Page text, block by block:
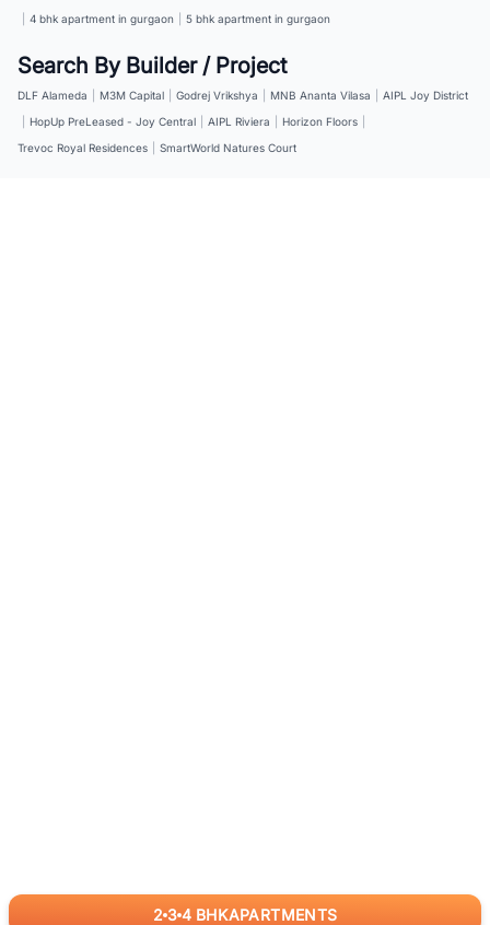
2 3 4 BHKAPARTMENTS
4 bhk apartment in gurgaon 5 bhk apartment in gurgaon
Search By Builder / Project
DLF Alameda M3M Capital Godrej Vrikshya MNB Ananta Vilasa
AIPL Joy District
HopUp PreLeased - Joy Central AIPL Riviera Horizon Floors
Trevoc Royal Residences
SmartWorld Natures Court